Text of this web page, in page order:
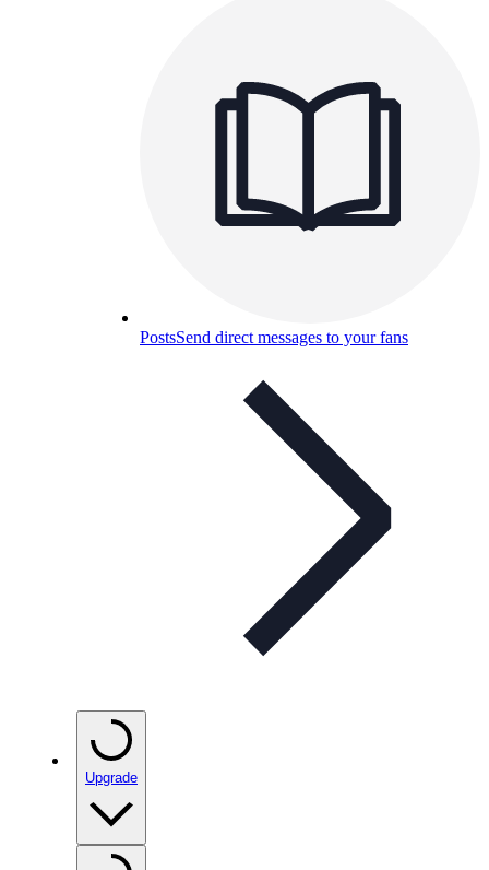
PostsSend direct messages to your fans
Upgrade